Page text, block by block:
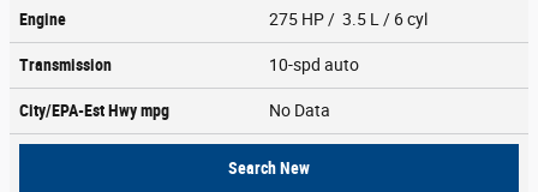
Engine 275 HP / 3.5 L / 6 cyl
Transmission 10-spd auto
City/EPA-Est Hwympg No Data
Search New